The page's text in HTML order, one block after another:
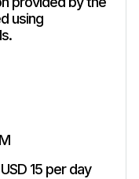
using
15 per day